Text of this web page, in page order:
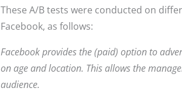
These A/B tests were conducted on
Facebook, as follows:
Facebook provides the (paid) option to
on age and location. This allows the
audience.